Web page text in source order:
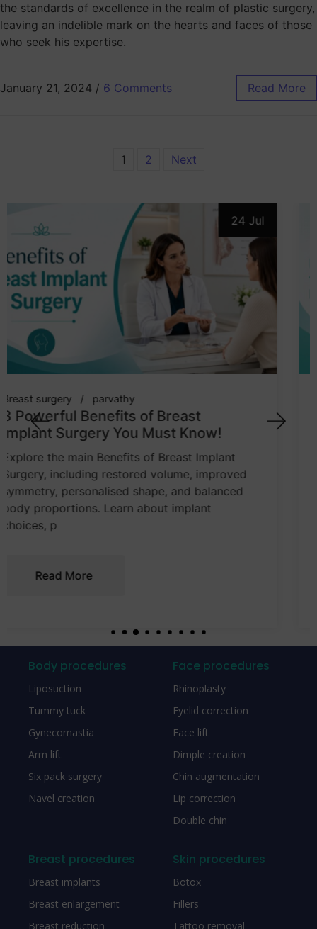
the standards of excellence in the realm of plastic surgery,
leaving an indelible mark on the hearts and faces of those
who seek his expertise.
January 21, 2024 / 6 Comments Read More
1 2 Next
breast implant cosmetic surgeon
7 Powerful Tips: How to Choose the
Right Breast Implant Size
Learn how body proportions, chest width,
implant profile, lifestyle, and tissue quality
influence breast implant sizing. This guide
explains how to make a balanced and
informed cho
Read More
Body procedures
Liposuction
Tummy tuck
Gynecomastia
Arm lift
Six pack surgery
Navel creation
Face procedures
Rhinoplasty
Eyelid correction
Face lift
Dimple creation
Chin augmentation
Lip correction
Double chin
Breast procedures
Breast implants
Breast enlargement
Breast reduction
Skin procedures
Botox
Fillers
Tattoo removal